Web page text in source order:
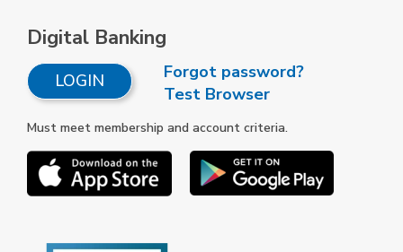
Digital Banking
LOGIN
Forgot password?
Test Browser
Must meet membership and account criteria.